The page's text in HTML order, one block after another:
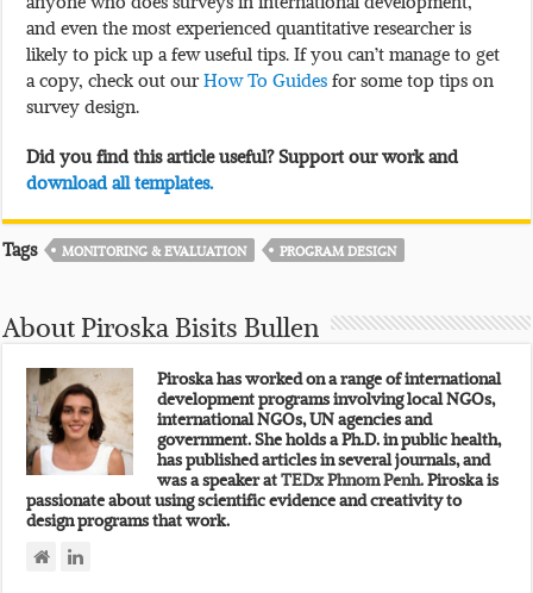
and even the most experienced quantitative researcher is
likely to pick up a few useful tips. If you can’t manage to get
a copy, check out ourHow To Guidesfor some top tips on
survey design.
Did you find this article useful? Support our work and
download all templates.
Tags MONITORING & EVALUATION PROGRAM DESIGN
About Piroska Bisits Bullen
Piroska has worked on a range of international
development programs involving local NGOs,
international NGOs, UN agencies and
government. She holds a Ph.D. in public health,
has published articles in several journals, and
was a speaker atTEDx Phnom Penh.Piroska is
passionate about using scientific evidence and creativity to
design programs that work.